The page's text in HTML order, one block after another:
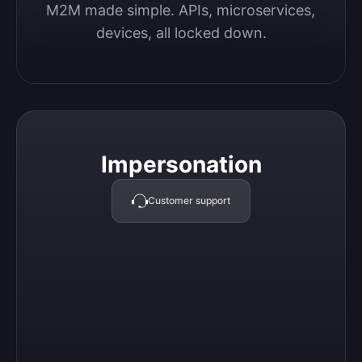
M2M made simple. APIs, microservices,
devices, all locked down.
Impersonation
Customer support
Impersonation